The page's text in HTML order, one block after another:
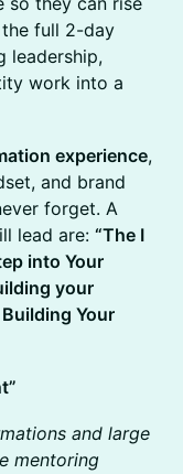
the full 2-day
leadership,
work into a
experience,
and brand
forget. A
lead are: “The I
into Your
your
Building Your
and large
mentoring